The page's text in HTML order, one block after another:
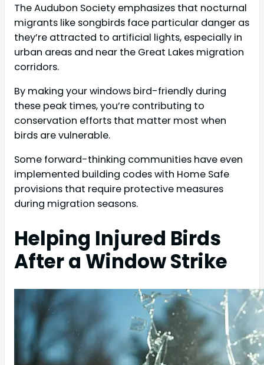
The Audubon Society emphasizes that nocturnal
migrants like songbirds face particular danger as
they’re attracted to artificial lights, especially in
urban areas and near the Great Lakes migration
corridors.
By making your windows bird-friendly during
these peak times, you’re contributing to
conservation efforts that matter most when
birds are vulnerable.
Some forward-thinking communities have even
implemented building codes with Home Safe
provisions that require protective measures
during migration seasons.
Helping Injured Birds
After a Window Strike